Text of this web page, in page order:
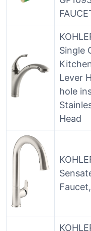
Single
Lever
hole
Head